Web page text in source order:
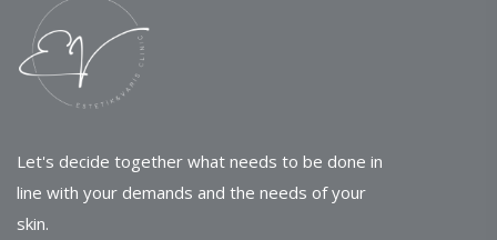
Let's decide together what needs to be done in
line with your demands and the needs of your
skin.